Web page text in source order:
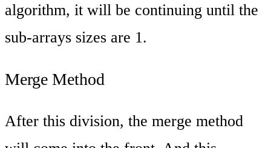
algorithm, it will be continuing until the
sub-arrays sizes are 1.
Merge Method
After this division, the merge method